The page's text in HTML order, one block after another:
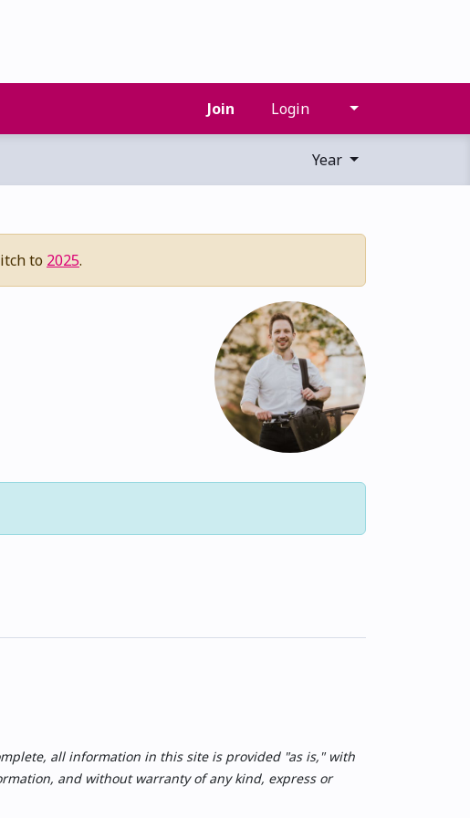
Join Login
Year
to 2025.
all information in this site is provided "as is," with
and without warranty of any kind, express or